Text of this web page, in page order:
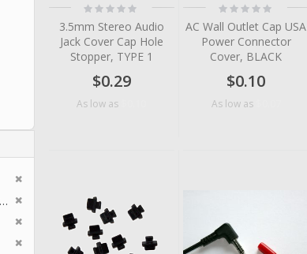
Rating:
0%
3.5mm Stereo Audio
Jack Cover Cap Hole
Stopper, TYPE 1
$0.29
As low as
Rating:
0%
AC Wall Outlet Cap USA
Power Connector
Cover, BLACK
$0.10
As low as
Remove This Item
Remove This Item
Remove This Item
Remove This Item